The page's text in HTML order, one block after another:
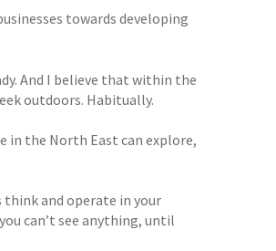
towards developing
And I believe that within the
outdoors. Habitually.
in the North East can explore,
and operate in your
can’t see anything, until